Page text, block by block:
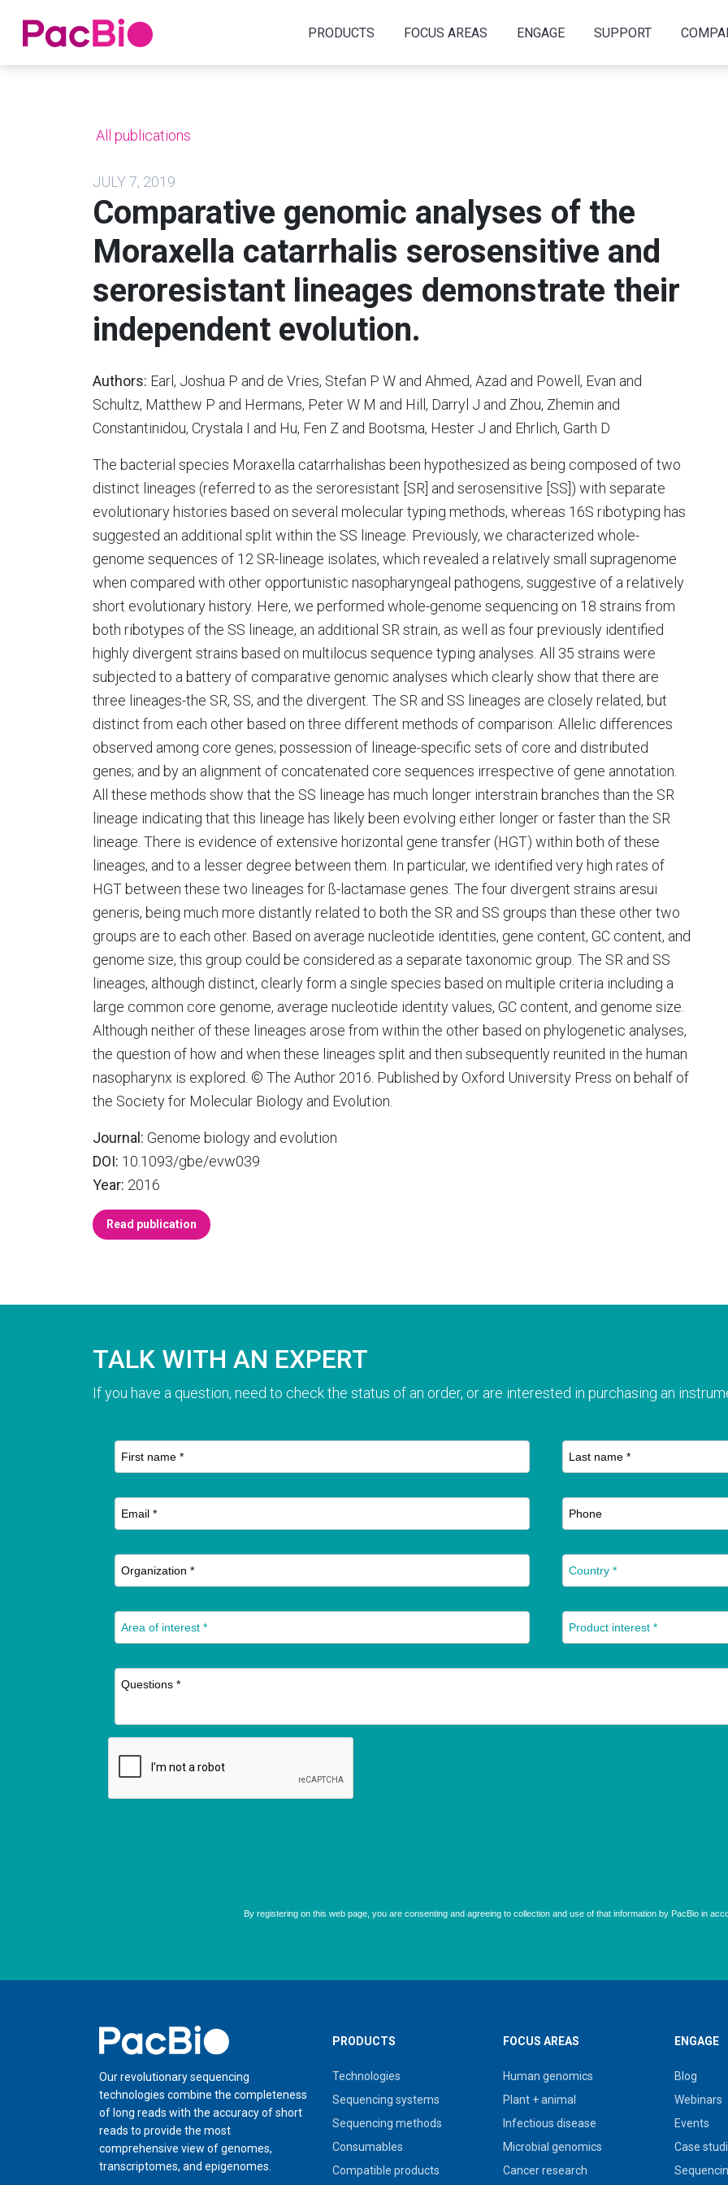
Home PRODUCTS FOCUS AREAS ENGAGE SUPPORT
All publications
JULY 7, 2019
Comparative genomic analyses of the
Moraxella catarrhalis serosensitive and
seroresistant lineages demonstrate their
independent evolution.
Authors: Earl, Joshua P and de Vries, Stefan P W and Ahmed, Azad and Powell, Evan and
Schultz, Matthew P and Hermans, Peter W M and Hill, Darryl J and Zhou, Zhemin and
Constantinidou, Crystala I and Hu, Fen Z and Bootsma, Hester J and Ehrlich, Garth D
The bacterial species Moraxella catarrhalishas been hypothesized as being composed of two
distinct lineages (referred to as the seroresistant [SR] and serosensitive [SS]) with separate
evolutionary histories based on several molecular typing methods, whereas 16S ribotyping has
suggested an additional split within the SS lineage. Previously, we characterized whole-
genome sequences of 12 SR-lineage isolates, which revealed a relatively small supragenome
when compared with other opportunistic nasopharyngeal pathogens, suggestive of a relatively
short evolutionary history. Here, we performed whole-genome sequencing on 18 strains from
both ribotypes of the SS lineage, an additional SR strain, as well as four previously identified
highly divergent strains based on multilocus sequence typing analyses. All 35 strains were
subjected to a battery of comparative genomic analyses which clearly show that there are
three lineages-the SR, SS, and the divergent. The SR and SS lineages are closely related, but
distinct from each other based on three different methods of comparison: Allelic differences
observed among core genes; possession of lineage-specific sets of core and distributed
genes; and by an alignment of concatenated core sequences irrespective of gene annotation.
All these methods show that the SS lineage has much longer interstrain branches than the SR
lineage indicating that this lineage has likely been evolving either longer or faster than the SR
lineage. There is evidence of extensive horizontal gene transfer (HGT) within both of these
lineages, and to a lesser degree between them. In particular, we identified very high rates of
HGT between these two lineages for ß-lactamase genes. The four divergent strains aresui
generis, being much more distantly related to both the SR and SS groups than these other two
groups are to each other. Based on average nucleotide identities, gene content, GC content, and
genome size, this group could be considered as a separate taxonomic group. The SR and SS
lineages, although distinct, clearly form a single species based on multiple criteria including a
large common core genome, average nucleotide identity values, GC content, and genome size.
Although neither of these lineages arose from within the other based on phylogenetic analyses,
the question of how and when these lineages split and then subsequently reunited in the human
nasopharynx is explored. © The Author 2016. Published by Oxford University Press on behalf of
the Society for Molecular Biology and Evolution.
Journal: Genome biology and evolution
DOI: 10.1093/gbe/evw039
Year: 2016
Read publication
TALK WITH AN EXPERT
If you have a question, need to check the status of an order, or are interested in purchasing an
Home
Our revolutionary sequencing
technologies combine the completeness
of long reads with the accuracy of short
reads to provide the most
comprehensive view of genomes,
transcriptomes, and epigenomes.
PRODUCTS
Technologies
Sequencing systems
Sequencing methods
Consumables
Compatible products
FOCUS AREAS
Human genomics
Plant + animal
Infectious disease
Microbial genomics
Cancer research
ENGAGE
Blog
Webinars
Events
Case